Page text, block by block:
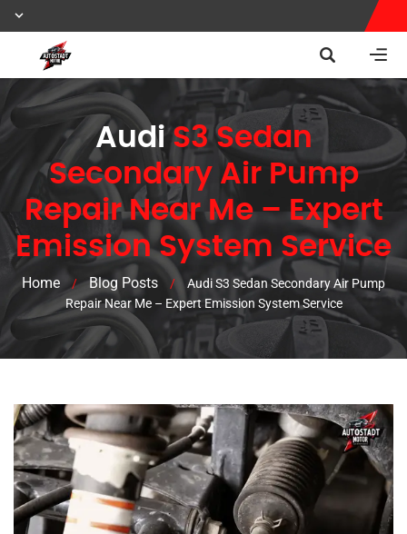
AudiS3 Sedan
Secondary Air Pump
Repair Near Me – Expert
Emission System Service
Home / Blog Posts /
Audi S3 Sedan Secondary Air Pump
Repair Near Me – Expert Emission System Service